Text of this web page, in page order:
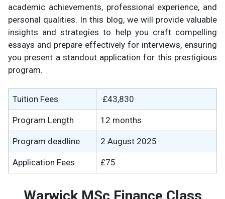
academic achievements, professional experience, and
personal qualities. In this blog, we will provide valuable
insights and strategies to help you craft compelling
essays and prepare effectively for interviews, ensuring
you present a standout application for this prestigious
program.
Tuition Fees £43,830
Program Length 12 months
Program deadline 2 August 2025
Application Fees £75
Warwick MSc Finance Class